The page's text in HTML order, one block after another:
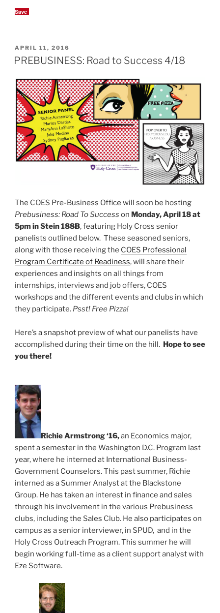
Save
POSTED
ON
APRIL 11, 2016
PREBUSINESS: Road to Success 4/18
The COES Pre-Business Office will soon be hosting
Prebusiness: Road To Success on Monday, April 18 at
5pm in Stein 188B, featuring Holy Cross senior
panelists outlined below. These seasoned seniors,
along with those receiving the COES Professional
Program Certificate of Readiness, will share their
experiences and insights on all things from
internships, interviews and job offers, COES
workshops and the different events and clubs in which
they participate. Psst! Free Pizza!
Here’s a snapshot preview of what our panelists have
accomplished during their time on the hill. Hope to see
you there!
Richie Armstrong ‘16,an Economics major,
spent a semester in the Washington D.C. Program last
year, where he interned at International Business-
Government Counselors. This past summer, Richie
interned as a Summer Analyst at the Blackstone
Group. He has taken an interest in finance and sales
through his involvement in the various Prebusiness
clubs, including the Sales Club. He also participates on
campus as a senior interviewer, in SPUD, and in the
Holy Cross Outreach Program. This summer he will
begin working full-time as a client support analyst with
Eze Software.